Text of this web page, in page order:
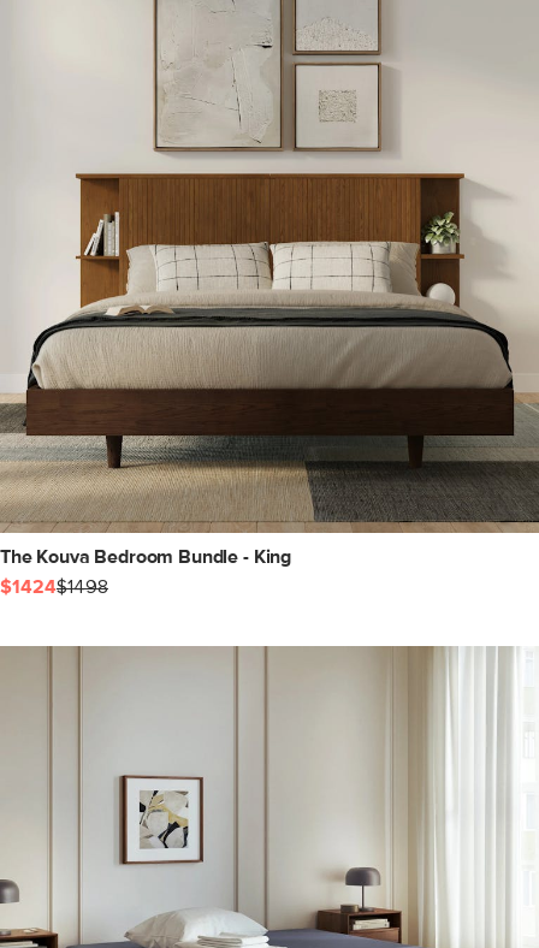
The Kouva Bedroom Bundle - King
$1424$1498